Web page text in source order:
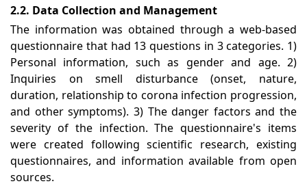
2.2. Data Collection and Management
The information was obtained through a web-based
questionnaire that had 13 questions in 3 categories. 1)
Personal information, such as gender and age. 2)
Inquiries on smell disturbance (onset, nature,
duration, relationship to corona infection progression,
and other symptoms). 3) The danger factors and the
severity of the infection. The questionnaire's items
were created following scientific research, existing
questionnaires, and information available from open
sources.